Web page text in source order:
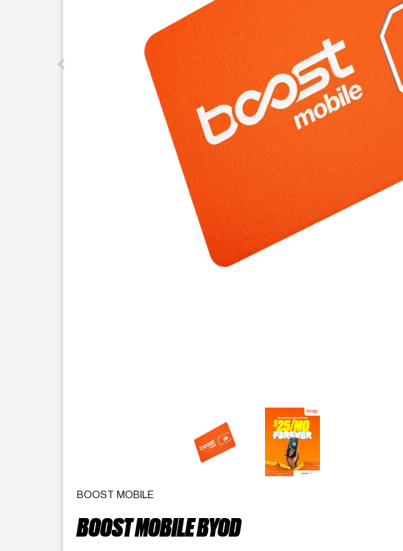
This carousel contains a column of small thumbnails. Selecting a
BOOST MOBILE
BOOST MOBILE BYOD